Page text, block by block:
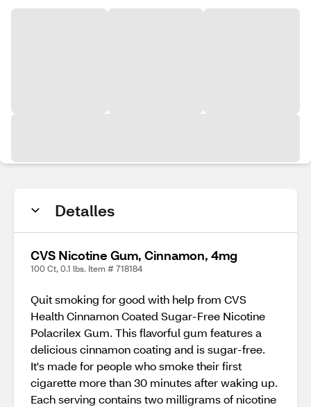
Detalles
CVS Nicotine Gum, Cinnamon, 4mg
100 Ct, 0.1 lbs. Item # 718184
Quit smoking for good with help from CVS
Health Cinnamon Coated Sugar-Free Nicotine
Polacrilex Gum. This flavorful gum features a
delicious cinnamon coating and is sugar-free.
It's made for people who smoke their first
cigarette more than 30 minutes after waking up.
Each serving contains two milligrams of nicotine